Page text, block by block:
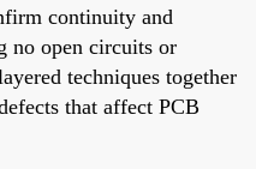
continuity and
no open circuits or
techniques together
that affect PCB